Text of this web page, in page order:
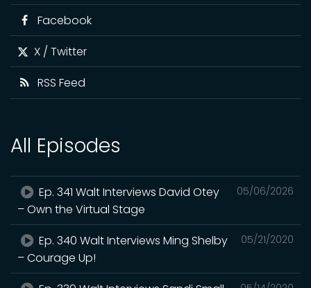
Facebook
X / Twitter
RSS Feed
All Episodes
05/06/2026
Ep. 341 Walt Interviews David Otey
– Own the Virtual Stage
05/21/2020
Ep. 340 Walt Interviews Ming Shelby
– Courage Up!